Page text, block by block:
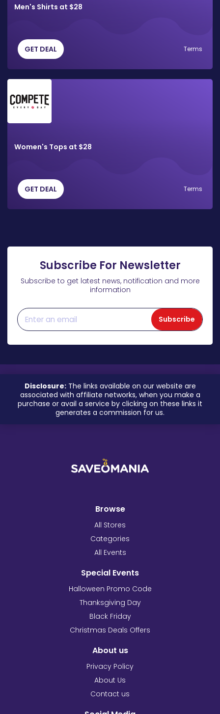
Men's Shirts at $28
GET DEAL Terms
Women's Tops at $28
GET DEAL Terms
Subscribe For Newsletter
Subscribe to get latest news, notification and more
information
Subscribe
Disclosure:The links available on our website are
associated with affiliate networks, when you make a
purchase or avail a service by clicking on these links it
generates a commission for us.
Browse
All Stores
Categories
All Events
Special Events
Halloween Promo Code
Thanksgiving Day
Black Friday
Christmas Deals Offers
About us
Privacy Policy
About Us
Contact us